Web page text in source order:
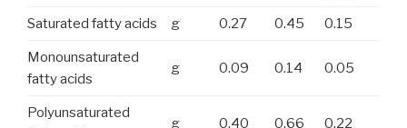
Saturated fatty acids g 0.27 0.45 0.15
Monounsaturated
fatty acids
g 0.09 0.14 0.05
Polyunsaturated
g 0.40 0.66 0.22